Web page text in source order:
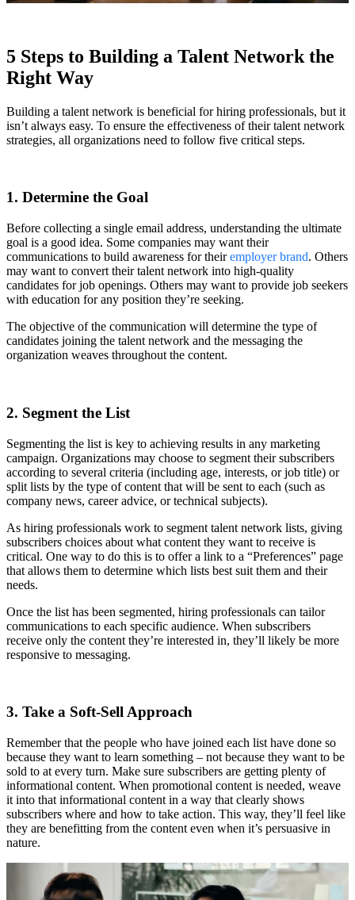
5 Steps to Building a Talent Network the
Right Way
Building a talent network is beneficial for hiring professionals, but it
isn’t always easy. To ensure the effectiveness of their talent network
strategies, all organizations need to follow five critical steps.
1. Determine the Goal
Before collecting a single email address, understanding the ultimate
goal is a good idea. Some companies may want their
communications to build awareness for theiremployer brand. Others
may want to convert their talent network into high-quality
candidates for job openings. Others may want to provide job seekers
with education for any position they’re seeking.
The objective of the communication will determine the type of
candidates joining the talent network and the messaging the
organization weaves throughout the content.
2. Segment the List
Segmenting the list is key to achieving results in any marketing
campaign. Organizations may choose to segment their subscribers
according to several criteria (including age, interests, or job title) or
split lists by the type of content that will be sent to each (such as
company news, career advice, or technical subjects).
As hiring professionals work to segment talent network lists, giving
subscribers choices about what content they want to receive is
critical. One way to do this is to offer a link to a “Preferences” page
that allows them to determine which lists best suit them and their
needs.
Once the list has been segmented, hiring professionals can tailor
communications to each specific audience. When subscribers
receive only the content they’re interested in, they’ll likely be more
responsive to messaging.
3. Take a Soft-Sell Approach
Remember that the people who have joined each list have done so
because they want to learn something – not because they want to be
sold to at every turn. Make sure subscribers are getting plenty of
informational content. When promotional content is needed, weave
it into that informational content in a way that clearly shows
subscribers where and how to take action. This way, they’ll feel like
they are benefitting from the content even when it’s persuasive in
nature.